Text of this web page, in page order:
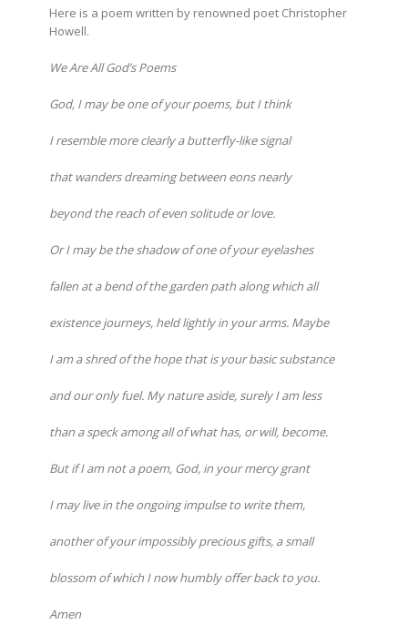
Here is a poem written by renowned poet Christopher
Howell.
We Are All God’s Poems
God, I may be one of your poems, but I think
I resemble more clearly a butterfly-like signal
that wanders dreaming between eons nearly
beyond the reach of even solitude or love.
Or I may be the shadow of one of your eyelashes
fallen at a bend of the garden path along which all
existence journeys, held lightly in your arms. Maybe
I am a shred of the hope that is your basic substance
and our only fuel. My nature aside, surely I am less
than a speck among all of what has, or will, become.
But if I am not a poem, God, in your mercy grant
I may live in the ongoing impulse to write them,
another of your impossibly precious gifts, a small
blossom of which I now humbly offer back to you.
Amen